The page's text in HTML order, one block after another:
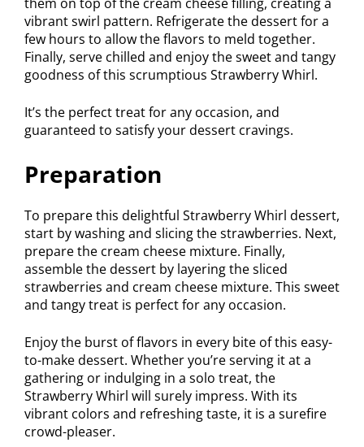
vibrant swirl pattern. Refrigerate the dessert for a
few hours to allow the flavors to meld together.
Finally, serve chilled and enjoy the sweet and tangy
goodness of this scrumptious Strawberry Whirl.
It’s the perfect treat for any occasion, and
guaranteed to satisfy your dessert cravings.
Preparation
To prepare this delightful Strawberry Whirl dessert,
start by washing and slicing the strawberries. Next,
prepare the cream cheese mixture. Finally,
assemble the dessert by layering the sliced
strawberries and cream cheese mixture. This sweet
and tangy treat is perfect for any occasion.
Enjoy the burst of flavors in every bite of this easy-
to-make dessert. Whether you’re serving it at a
gathering or indulging in a solo treat, the
Strawberry Whirl will surely impress. With its
vibrant colors and refreshing taste, it is a surefire
crowd-pleaser.